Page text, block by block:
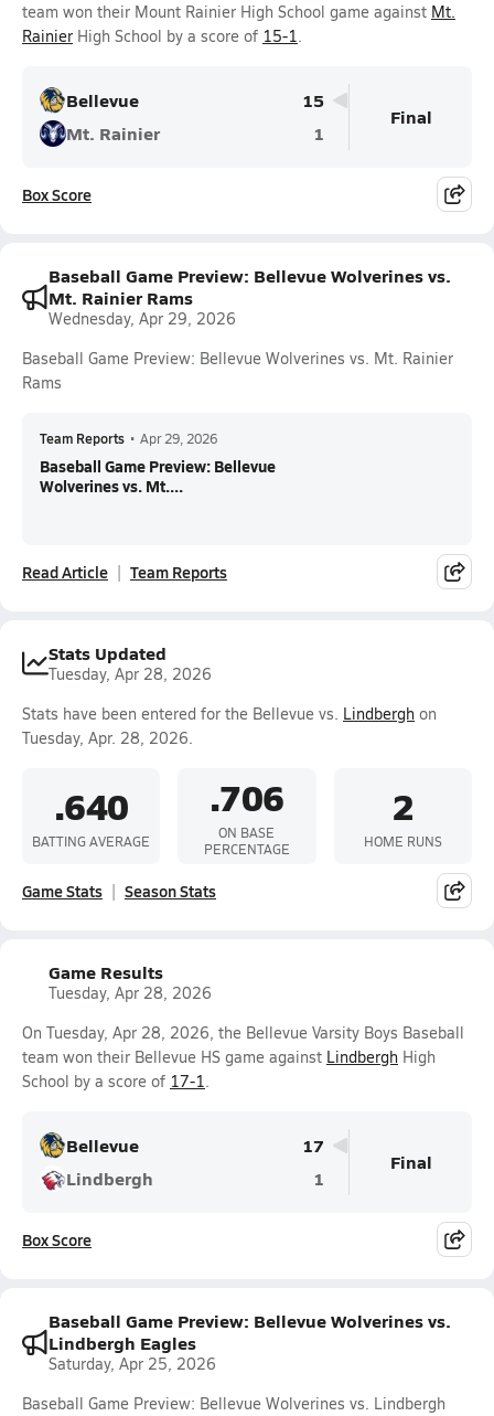
team won their Mount Rainier High School game against Mt.
Rainier High School by a score of 15-1.
Bellevue
15
Mt. Rainier
1
Final
Box Score
Baseball Game Preview: Bellevue Wolverines vs.
Mt. Rainier Rams
Wednesday, Apr 29, 2026
Baseball Game Preview: Bellevue Wolverines vs. Mt. Rainier
Rams
Team Reports • Apr 29, 2026
Baseball Game Preview: Bellevue
Wolverines vs. Mt....
Read Article Team Reports
Stats Updated
Tuesday, Apr 28, 2026
Stats have been entered for the Bellevue vs. Lindbergh on
Tuesday, Apr. 28, 2026.
.640
BATTING AVERAGE
.706
ON BASE
PERCENTAGE
2
HOME RUNS
Game Stats Season Stats
Game Results
Tuesday, Apr 28, 2026
On Tuesday, Apr 28, 2026, the Bellevue Varsity Boys Baseball
team won their Bellevue HS game against Lindbergh High
School by a score of 17-1.
Bellevue
17
Lindbergh
1
Final
Box Score
Baseball Game Preview: Bellevue Wolverines vs.
Lindbergh Eagles
Saturday, Apr 25, 2026
Baseball Game Preview: Bellevue Wolverines vs. Lindbergh